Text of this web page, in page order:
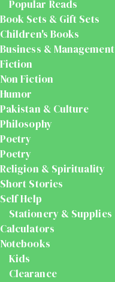
Popular Reads
Book Sets & Gift Sets
Children's Books
Business & Management
Fiction
Non Fiction
Humor
Pakistan & Culture
Philosophy
Poetry
Poetry
Religion & Spirituality
Short Stories
Self Help
Stationery & Supplies
Calculators
Notebooks
Kids
Clearance